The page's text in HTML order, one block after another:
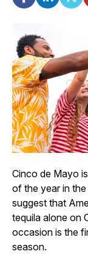
Cinco de Mayo
of the year in
suggest that
tequila alone on
occasion is the
season.